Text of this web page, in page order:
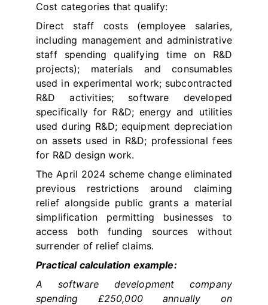
Cost categories that qualify:
Direct staff costs (employee salaries,
including management and administrative
staff spending qualifying time on R&D
projects); materials and consumables
used in experimental work; subcontracted
R&D activities; software developed
specifically for R&D; energy and utilities
used during R&D; equipment depreciation
on assets used in R&D; professional fees
for R&D design work.
The April 2024 scheme change eliminated
previous restrictions around claiming
relief alongside public grants a material
simplification permitting businesses to
access both funding sources without
surrender of relief claims.
Practical calculation example:
A software development company
spending £250,000 annually on